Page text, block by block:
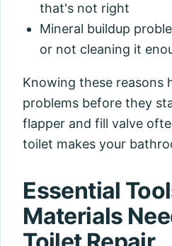
that's not right
Mineral buildup
or not cleaning it
Knowing these reasons
problems before they
flapper and fill valve
toilet makes your
Essential
Materials